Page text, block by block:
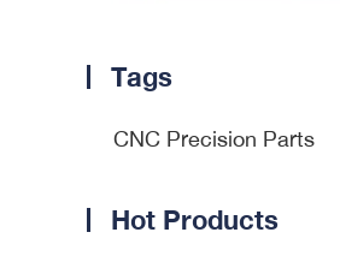
Tags
CNC Precision Parts
Hot Products